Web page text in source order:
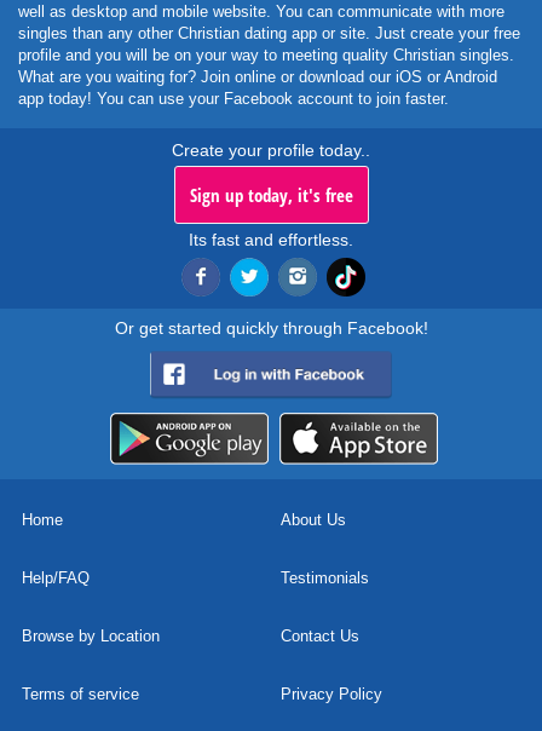
well as desktop and mobile website. You can communicate with more
singles than any other Christian dating app or site. Just create your free
profile and you will be on your way to meeting quality Christian singles.
What are you waiting for? Join online or download our iOS or Android
app today! You can use your Facebook account to join faster.
Create your profile today..
Sign up today, it's free
Its fast and effortless.
Or get started quickly through Facebook!
Home About Us
Help/FAQ Testimonials
Browse by Location Contact Us
Terms of service Privacy Policy